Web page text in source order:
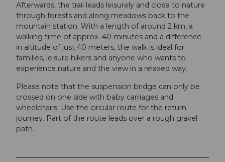
Afterwards, the trail leads leisurely and close to nature
through forests and along meadows back to the
mountain station. With a length of around 2 km, a
walking time of approx. 40 minutes and a difference
in altitude of just 40 meters, the walk is ideal for
families, leisure hikers and anyone who wants to
experience nature and the view in a relaxed way.
Please note that the suspension bridge can only be
crossed on one side with baby carriages and
wheelchairs. Use the circular route for the return
journey. Part of the route leads over a rough gravel
path.